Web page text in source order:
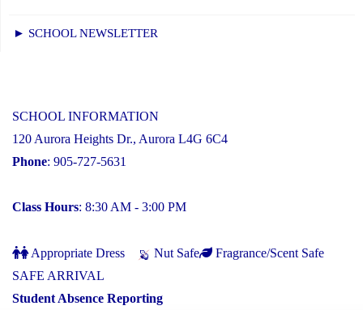
► SCHOOL NEWSLETTER
SCHOOL INFORMATION
120 Aurora Heights Dr., Aurora L4G 6C4
Phone: 905-727-5631
Class Hours: 8:30 AM - 3:00 PM
Appropriate Dress Nut Safe
Fragrance/Scent Safe
SAFE ARRIVAL
Student Absence Reporting